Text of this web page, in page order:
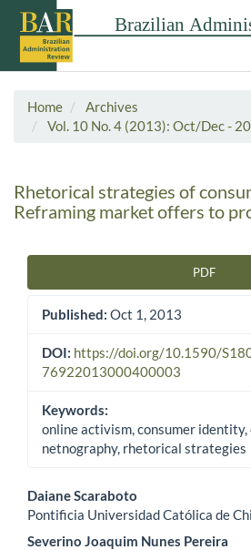
Home
Archives
Vol. 10 No. 4 (2013): Oct/Dec -
Rhetorical strategies of
Reframing market offers to
PDF
Published: Oct 1, 2013
DOI: https://doi.org/10.1590/
76922013000400003
Keywords:
online activism, consumer identity,
netnography, rhetorical strategies
Main Article Content
Daiane Scaraboto
Pontificia Universidad Católica de
Severino Joaquim Nunes Pereira